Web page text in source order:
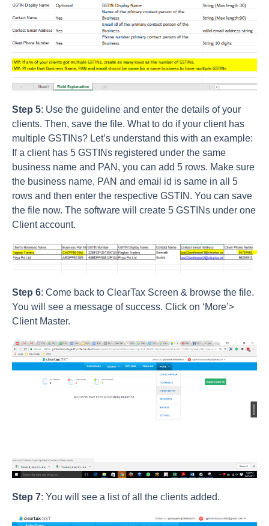
Step 5: Use the guideline and enter the details of your
clients. Then, save the file. What to do if your client has
multiple GSTINs? Let’s understand this with an example:
If a client has 5 GSTINs registered under the same
business name and PAN, you can add 5 rows. Make sure
the business name, PAN and email id is same in all 5
rows and then enter the respective GSTIN. You can save
the file now. The software will create 5 GSTINs under one
Client account.
Step 6: Come back to ClearTax Screen & browse the file.
You will see a message of success. Click on ‘More’>
Client Master.
Step 7: You will see a list of all the clients added.